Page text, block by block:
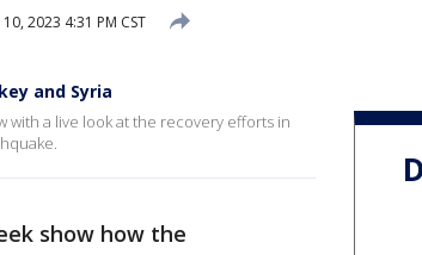
2023 4:31 PM CST
and Syria
with a live look at the recovery efforts in
show how the